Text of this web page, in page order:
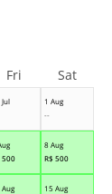
1 Aug
--
500
8 Aug
R$ 500
Aug
15 Aug
Fri Sat